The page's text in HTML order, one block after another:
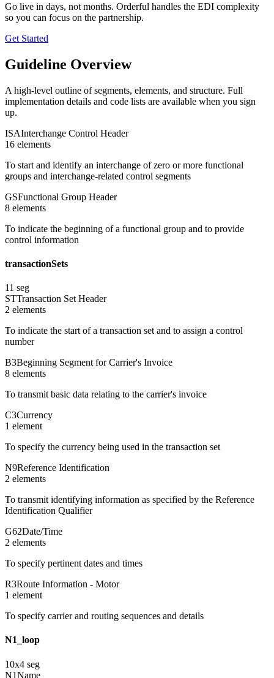
Go live in days, not months. Orderful handles the EDI complexity
so you can focus on the partnership.
Get Started
Guideline Overview
A high-level outline of segments, elements, and structure. Full
implementation details and code lists are available when you sign
up.
ISAInterchange Control Header
16 elements
To start and identify an interchange of zero or more functional
groups and interchange-related control segments
GSFunctional Group Header
8 elements
To indicate the beginning of a functional group and to provide
control information
transactionSets
11 seg
STTransaction Set Header
2 elements
To indicate the start of a transaction set and to assign a control
number
B3Beginning Segment for Carrier's Invoice
8 elements
To transmit basic data relating to the carrier's invoice
C3Currency
1 element
To specify the currency being used in the transaction set
N9Reference Identification
2 elements
To transmit identifying information as specified by the Reference
Identification Qualifier
G62Date/Time
2 elements
To specify pertinent dates and times
R3Route Information - Motor
1 element
To specify carrier and routing sequences and details
N1_loop
10x4 seg
N1Name